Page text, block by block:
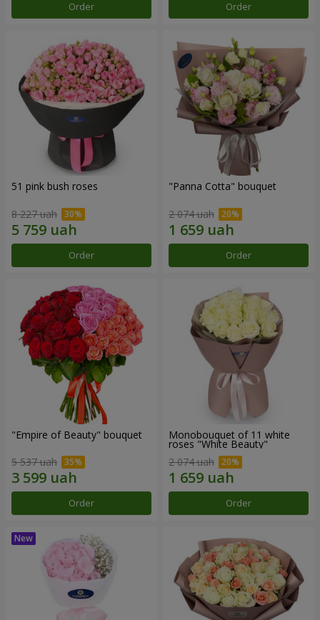
Order Order
51 pink bush roses
8 227 uah
Order
"Panna Cotta" bouquet
2 074 uah
Order
"Empire of Beauty" bouquet
5 537 uah
Order
Monobouquet of 11 white
roses "White Beauty"
2 074 uah
Order